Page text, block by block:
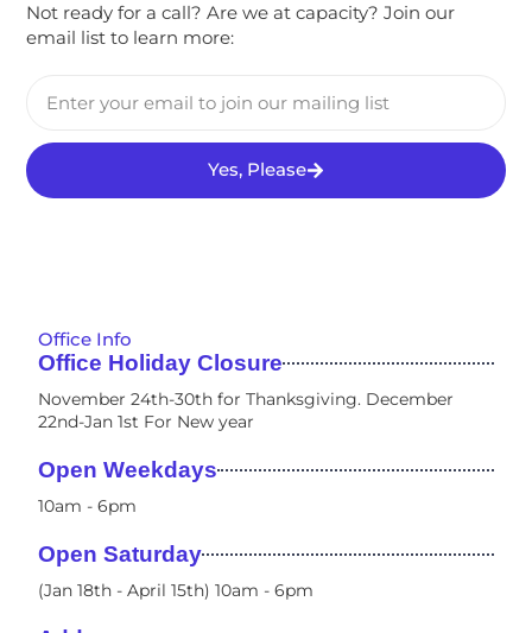
Not ready for a call? Are we at capacity? Join our
email list to learn more:
Yes, Please
Office Info
Office Holiday Closure
November 24th-30th for Thanksgiving. December
22nd-Jan 1st For New year
Open Weekdays
10am - 6pm​
Open Saturday
(Jan 18th - April 15th) 10am - 6pm